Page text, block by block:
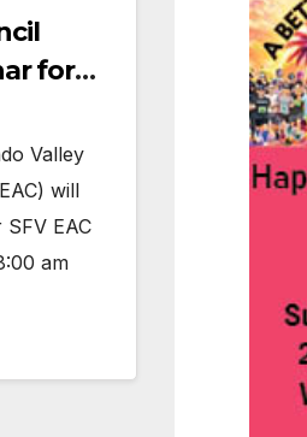
for
Valley
will
EAC
am